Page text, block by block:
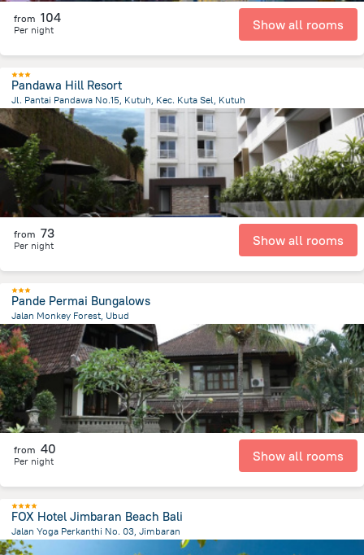
from 104
Per night Show all rooms
Pandawa Hill Resort
Jl. Pantai Pandawa No.15, Kutuh, Kec. Kuta Sel, Kutuh
569.9 mfrom the center ofИндонезия
from 73
Per night Show all rooms
Pande Permai Bungalows
Jalan Monkey Forest, Ubud
638.9 mfrom the center ofИндонезия
from 40
Per night Show all rooms
FOX Hotel Jimbaran Beach Bali
Jalan Yoga Perkanthi No. 03, Jimbaran
200.6 m
Индонезия